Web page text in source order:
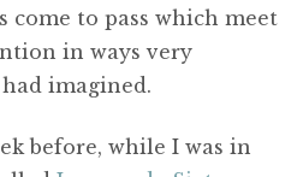
come to pass which meet
in ways very
imagined.
before, while I was in